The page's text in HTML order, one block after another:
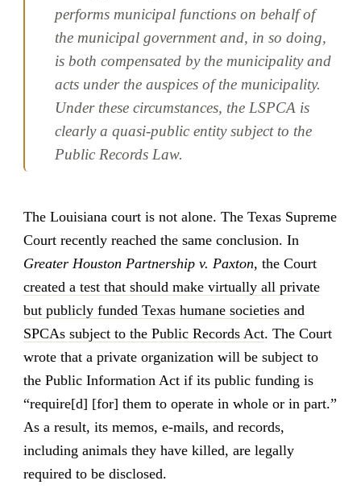
performs municipal functions on behalf of
the municipal government and, in so doing,
is both compensated by the municipality and
acts under the auspices of the municipality.
Under these circumstances, the LSPCA is
clearly a quasi-public entity subject to the
Public Records Law.
The Louisiana court is not alone. The Texas Supreme
Court recently reached the same conclusion. In
Greater Houston Partnership v. Paxton, the Court
created a test that should make virtually all private
but publicly funded Texas humane societies and
SPCAs subject to the Public Records Act. The Court
wrote that a private organization will be subject to
the Public Information Act if its public funding is
“require[d] [for] them to operate in whole or in part.”
As a result, its memos, e-mails, and records,
including animals they have killed, are legally
required to be disclosed.